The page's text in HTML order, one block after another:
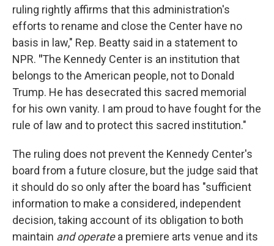
ruling rightly affirms that this administration's
efforts to rename and close the Center have no
basis in law," Rep. Beatty said in a statement to
NPR. "The Kennedy Center is an institution that
belongs to the American people, not to Donald
Trump. He has desecrated this sacred memorial
for his own vanity. I am proud to have fought for the
rule of law and to protect this sacred institution."
The ruling does not prevent the Kennedy Center's
board from a future closure, but the judge said that
it should do so only after the board has "sufficient
information to make a considered, independent
decision, taking account of its obligation to both
maintain and operatea premiere arts venue and its